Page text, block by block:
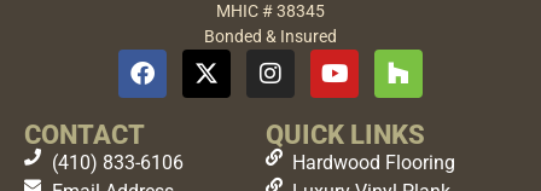
MHIC # 38345
Bonded & Insured
CONTACT QUICK LINKS
(410) 833-6106
Hardwood Flooring